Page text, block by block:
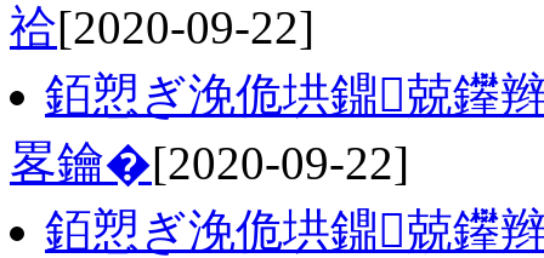
祫[2020-09-22]
銆愬ぎ浼佹垬鐤兢鑻
畧鑰�[2020-09-22]
銆愬ぎ浼佹垬鐤兢鑻